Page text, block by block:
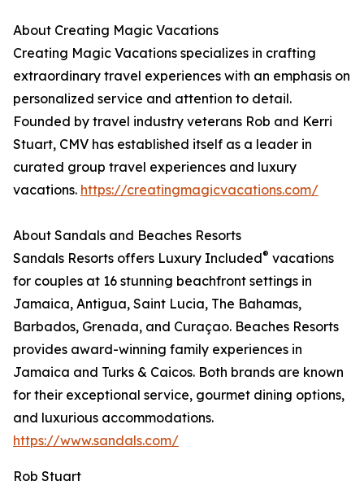
About Creating Magic Vacations
Creating Magic Vacations specializes in crafting
extraordinary travel experiences with an emphasis on
personalized service and attention to detail.
Founded by travel industry veterans Rob and Kerri
Stuart, CMV has established itself as a leader in
curated group travel experiences and luxury
vacations. https://creatingmagicvacations.com/
About Sandals and Beaches Resorts
Sandals Resorts offers Luxury Included® vacations
for couples at 16 stunning beachfront settings in
Jamaica, Antigua, Saint Lucia, The Bahamas,
Barbados, Grenada, and Curaçao. Beaches Resorts
provides award-winning family experiences in
Jamaica and Turks & Caicos. Both brands are known
for their exceptional service, gourmet dining options,
and luxurious accommodations.
https://www.sandals.com/
Rob Stuart